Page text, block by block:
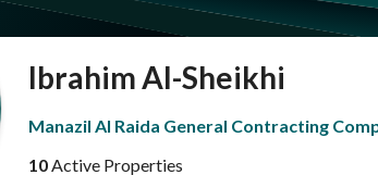
Ibrahim Al-Sheikhi
Manazil Al Raida General Contracting
10Active Properties